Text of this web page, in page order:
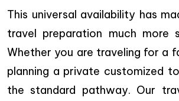
This universal availability has
travel preparation much more
Whether you are traveling for a
planning a private customized
the standard pathway. Our